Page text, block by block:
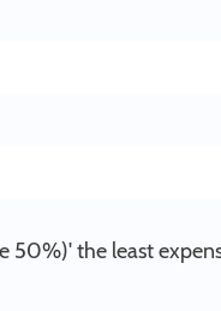
50%)' the least